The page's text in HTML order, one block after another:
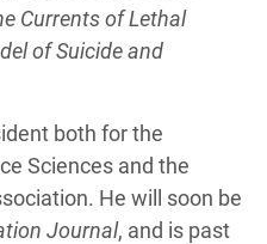
Currents of Lethal
of Suicide and
both for the
Sciences and the
He will soon be
Journal, and is past